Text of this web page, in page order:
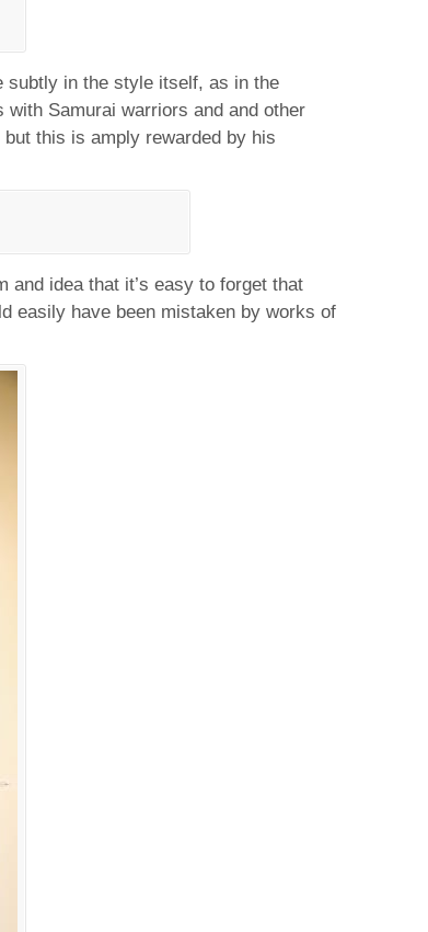
subtly in the style itself, as in the
Samurai warriors and and other
this is amply rewarded by his
idea that it’s easy to forget that
easily have been mistaken by works of